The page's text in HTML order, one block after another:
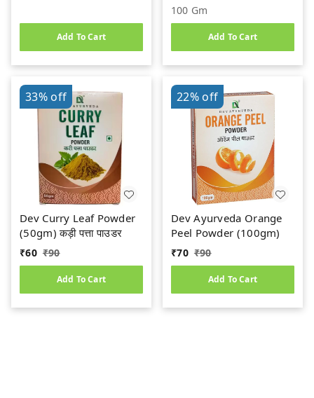
Add To Cart
100 Gm
Add To Cart
33%off
Dev Curry Leaf Powder
(50gm) कड़ी पत्ता पाउडर
₹60 ₹90
Add To Cart
22%off
Dev Ayurveda Orange
Peel Powder (100gm)
₹70 ₹90
Add To Cart